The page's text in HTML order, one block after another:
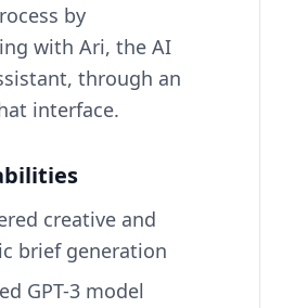
by
with Ari, the AI
through an
interface.
creative and
brief generation
GPT-3 model